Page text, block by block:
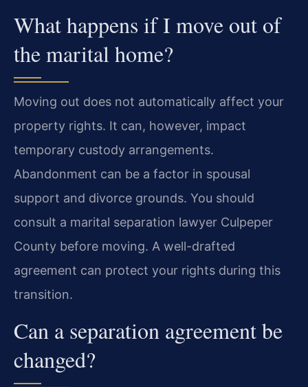
What happens if I move out of
the marital home?
Moving out does not automatically affect your
property rights. It can, however, impact
temporary custody arrangements.
Abandonment can be a factor in spousal
support and divorce grounds. You should
consult a marital separation lawyer Culpeper
County before moving. A well-drafted
agreement can protect your rights during this
transition.
Can a separation agreement be
changed?